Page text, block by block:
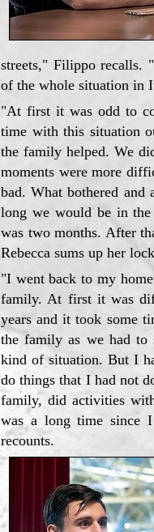
streets," Filippo recalls.
of the whole situation in
"At first it was odd to
time with this situation
the family helped. We
moments were more
bad. What bothered
long we would be in
was two months. After
Rebecca sums up her
"I went back to my
family. At first it was
years and it took some
the family as we had to
kind of situation. But I
do things that I had not
family, did activities
was a long time since
recounts.